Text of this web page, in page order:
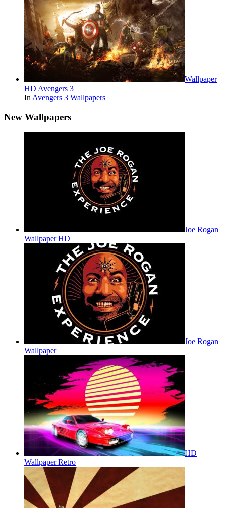
Wallpaper
HD Avengers 3
In Avengers 3 Wallpapers
New Wallpapers
Joe Rogan
Wallpaper HD
Joe Rogan
Wallpaper
HD
Wallpaper Retro